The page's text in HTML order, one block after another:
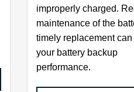
improperly charged.
maintenance of the
timely replacement
your battery backup
performance.